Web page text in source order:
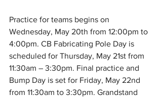
Practice for teams begins on
Wednesday, May 20th from 12:00pm to
4:00pm. CB Fabricating Pole Day is
scheduled for Thursday, May 21st from
11:30am – 3:30pm. Final practice and
Bump Day is set for Friday, May 22nd
from 11:30am to 3:30pm. Grandstand